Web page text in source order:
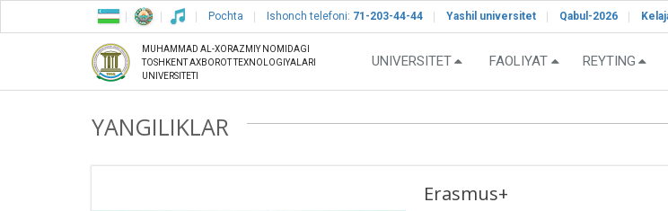
Pochta Ishonch telefoni: 71-203-44-44 Yashil universitet Qabul-2026
MUHAMMAD AL-XORAZMIY NOMIDAGI
TOSHKENT AXBOROT TEXNOLOGIYALARI
UNIVERSITETI
UNIVERSITET FAOLIYAT REYTING
YANGILIKLAR
Erasmus+